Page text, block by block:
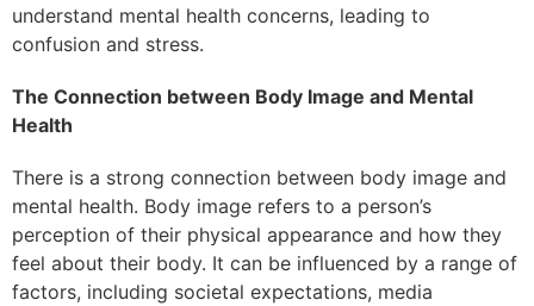
understand mental health concerns, leading to
confusion and stress.
The Connection between Body Image and Mental
Health
There is a strong connection between body image and
mental health. Body image refers to a person’s
perception of their physical appearance and how they
feel about their body. It can be influenced by a range of
factors, including societal expectations, media